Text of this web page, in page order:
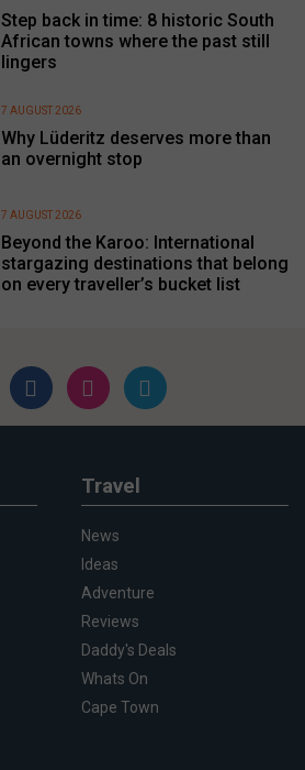
Step back in time: 8 historic South
African towns where the past still
lingers
Why Lüderitz deserves more than
an overnight stop
7 AUGUST 2026
Beyond the Karoo: International
stargazing destinations that belong
on every traveller’s bucket list
7 AUGUST 2026
Travel
News
Ideas
Adventure
Reviews
Daddy's Deals
Whats On
Cape Town